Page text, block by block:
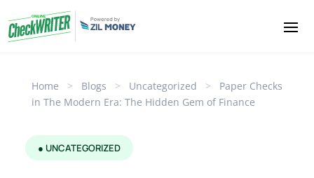
Home > Blogs > Uncategorized >
Paper Checks
in The Modern Era: The Hidden Gem of Finance
● UNCATEGORIZED